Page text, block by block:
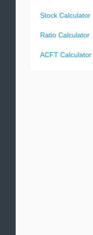
Stock Calculator
Ratio Calculator
ACFT Calculator